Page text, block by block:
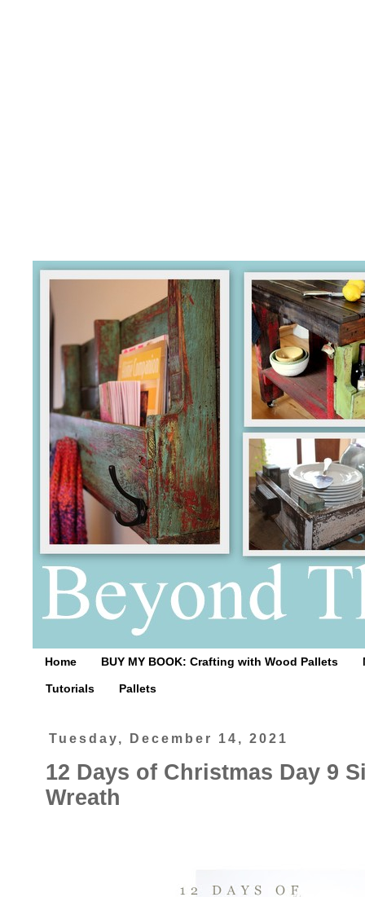
Home BUY MY BOOK: Crafting with Wood Pallets
Tutorials Pallets
Tuesday, December 14, 2021
12 Days of Christmas Day 9
Wreath